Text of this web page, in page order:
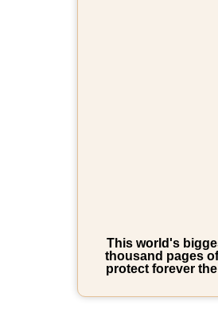
This world's
thousand pages
protect forever